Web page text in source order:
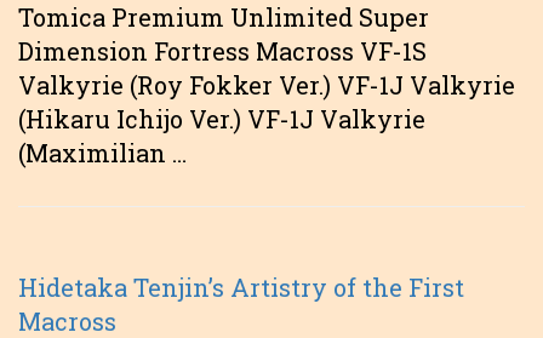
Tomica Premium Unlimited Super
Dimension Fortress Macross VF-1S
Valkyrie (Roy Fokker Ver.) VF-1J Valkyrie
(Hikaru Ichijo Ver.) VF-1J Valkyrie
(Maximilian …
Hidetaka Tenjin’s Artistry of the First
Macross